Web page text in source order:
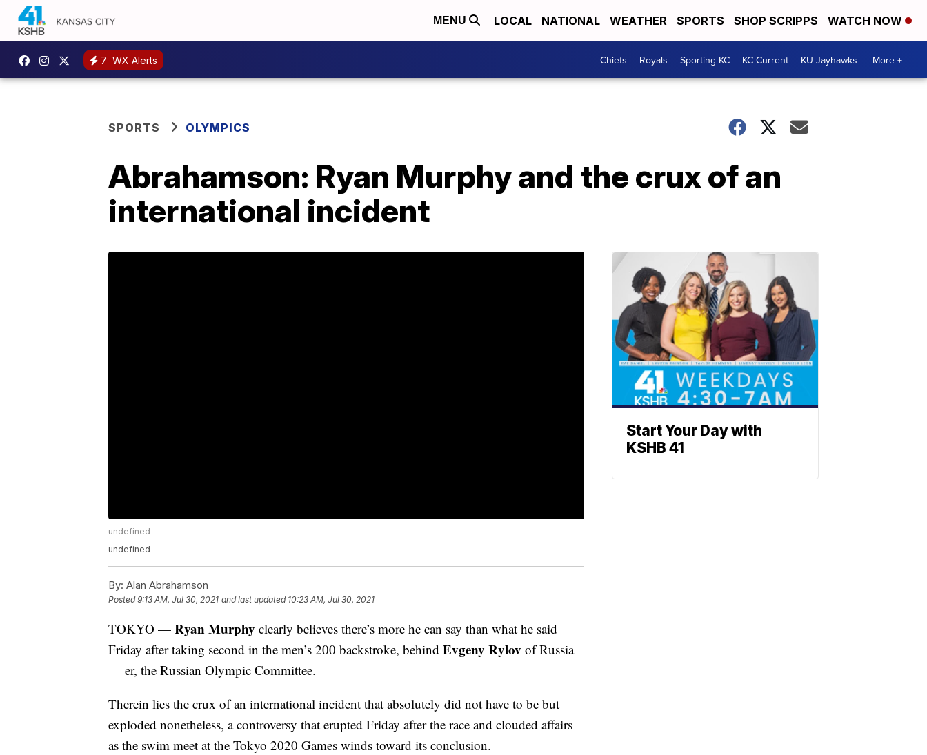
MENU LOCAL NATIONAL WEATHER SPORTS SHOP SCRIPPS WATCH NOW
7 WX Alerts Chiefs Royals Sporting KC KC Current KU Jayhawks More +
SPORTS OLYMPICS
Abrahamson: Ryan Murphy and the crux of an
international incident
undefined
undefined
By: Alan Abrahamson
Posted9:13 AM, Jul 30, 2021 and last updated 10:23 AM, Jul 30, 2021
TOKYO — Ryan Murphy clearly believes there’s more he can say than what he said
Friday after taking second in the men’s 200 backstroke, behind Evgeny Rylov of Russia
— er, the Russian Olympic Committee.
Therein lies the crux of an international incident that absolutely did not have to be but
exploded nonetheless, a controversy that erupted Friday after the race and clouded affairs
as the swim meet at the Tokyo 2020 Games winds toward its conclusion.
Start Your Day with
KSHB 41